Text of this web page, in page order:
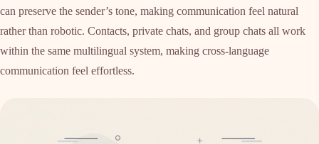
can preserve the sender’s tone, making communication feel natural
rather than robotic. Contacts, private chats, and group chats all work
within the same multilingual system, making cross-language
communication feel effortless.